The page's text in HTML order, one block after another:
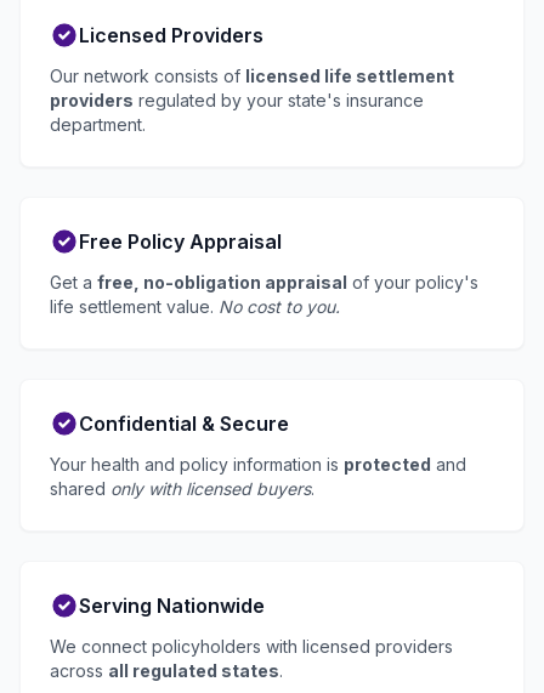
Licensed Providers
Our network consists of licensed life settlement
providers regulated by your state's insurance
department.
Free Policy Appraisal
Get a free, no-obligation appraisal of your policy's
life settlement value. No cost to you.
Confidential & Secure
Your health and policy information is protected and
shared only with licensed buyers.
Serving Nationwide
We connect policyholders with licensed providers
across all regulated states.